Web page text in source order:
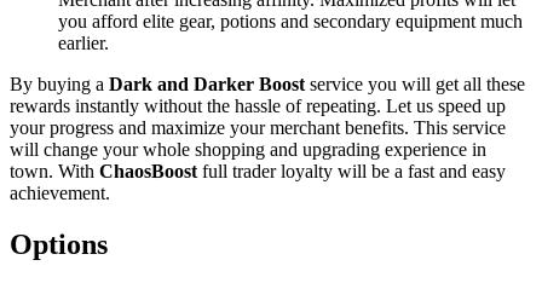
you afford elite gear, potions and secondary equipment much
earlier.
By buying a Dark and Darker Boost service you will get all these
rewards instantly without the hassle of repeating. Let us speed up
your progress and maximize your merchant benefits. This service
will change your whole shopping and upgrading experience in
town. With ChaosBoost full trader loyalty will be a fast and easy
achievement.
Options